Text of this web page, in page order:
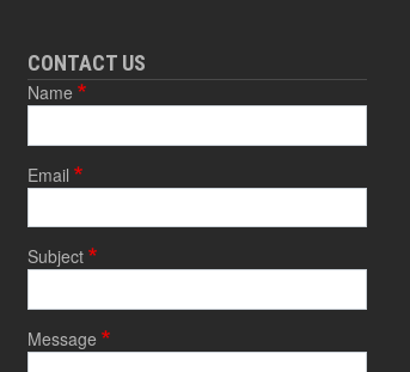
CONTACT US
Name
Email
Subject
Message